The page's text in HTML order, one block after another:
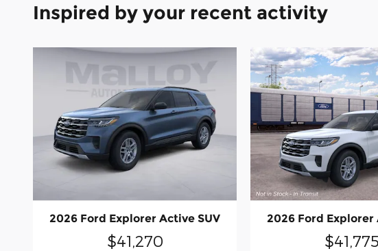
Inspired by your recent activity
2026 Ford Explorer Active SUV
$41,270
2026 Ford Explorer
$41,775